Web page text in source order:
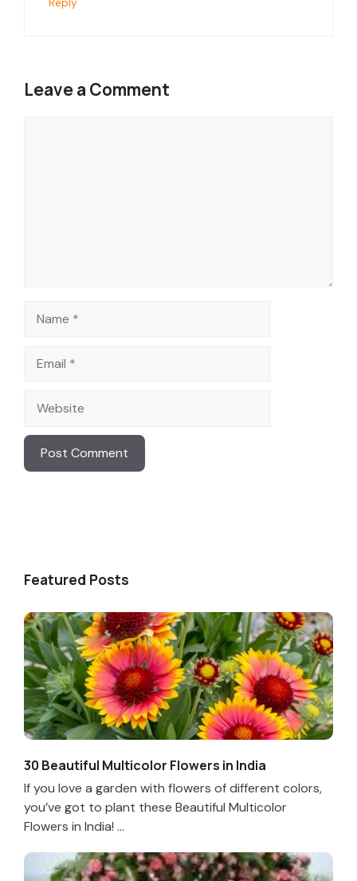
Leave a Comment
Featured Posts
30 Beautiful Multicolor Flowers in India
If you love a garden with flowers of different colors,
you’ve got to plant these Beautiful Multicolor
Flowers in India! ...